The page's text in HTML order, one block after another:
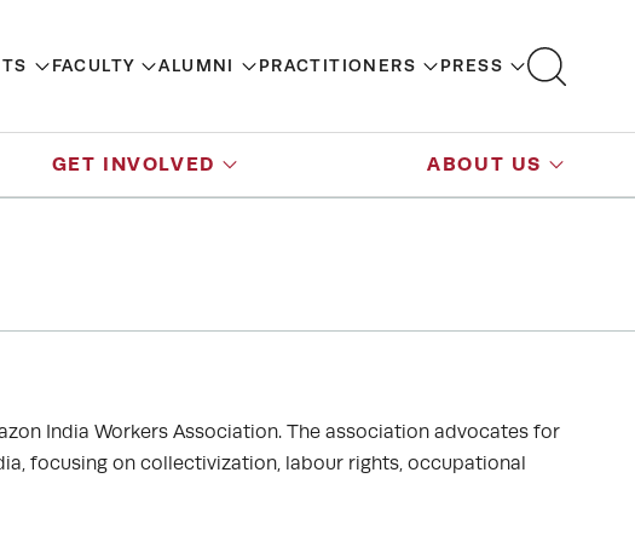
FACULTY ALUMNI PRACTITIONERS PRESS
GET INVOLVED ABOUT US
India Workers Association. The association advocates for
focusing on collectivization, labour rights, occupational